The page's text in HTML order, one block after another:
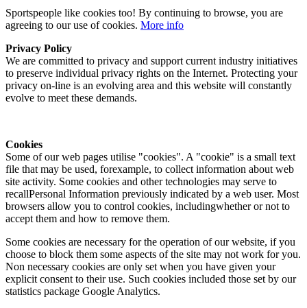
Sportspeople like cookies too! By continuing to browse, you are
agreeing to our use of cookies. More info
Privacy Policy
We are committed to privacy and support current industry initiatives
to preserve individual privacy rights on the Internet. Protecting your
privacy on-line is an evolving area and this website will constantly
evolve to meet these demands.
Cookies
Some of our web pages utilise "cookies". A "cookie" is a small text
file that may be used, forexample, to collect information about web
site activity. Some cookies and other technologies may serve to
recallPersonal Information previously indicated by a web user. Most
browsers allow you to control cookies, includingwhether or not to
accept them and how to remove them.
Some cookies are necessary for the operation of our website, if you
choose to block them some aspects of the site may not work for you.
Non necessary cookies are only set when you have given your
explicit consent to their use. Such cookies included those set by our
statistics package Google Analytics.